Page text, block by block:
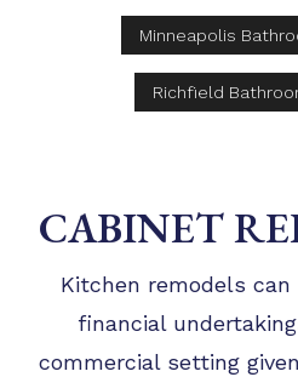
Minneapolis
Richfield
CABINET
Kitchen remodels
financial
commercial setting